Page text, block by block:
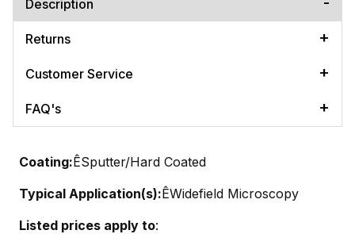
Description
Returns
Customer Service
FAQ's
Coating:ÊSputter/Hard Coated
Typical Application(s):ÊWidefield Microscopy
Listed prices apply to: